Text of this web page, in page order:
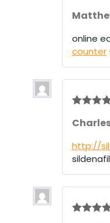
at
1
ou
t
online
counter
out of 5
http://